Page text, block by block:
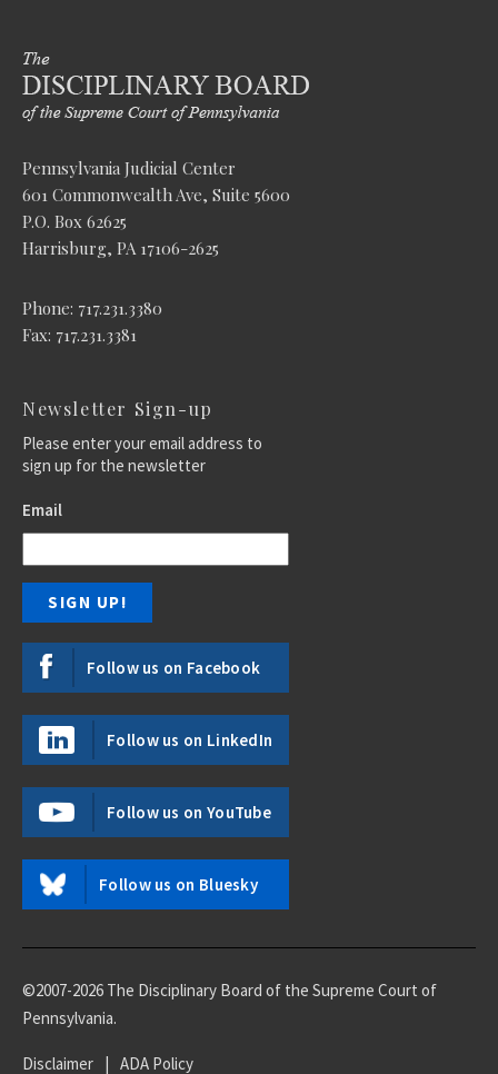
Pennsylvania Judicial Center
601 Commonwealth Ave, Suite 5600
P.O. Box 62625
Harrisburg, PA 17106-2625
Phone: 717.231.3380
Fax: 717.231.3381
Newsletter Sign-up
Please enter your email address to
sign up for the newsletter
Email
Follow us on Facebook
Follow us on LinkedIn
Follow us on YouTube
Follow us on Bluesky
©2007-2026 The Disciplinary Board of the Supreme Court of
Pennsylvania.
Disclaimer | ADA Policy